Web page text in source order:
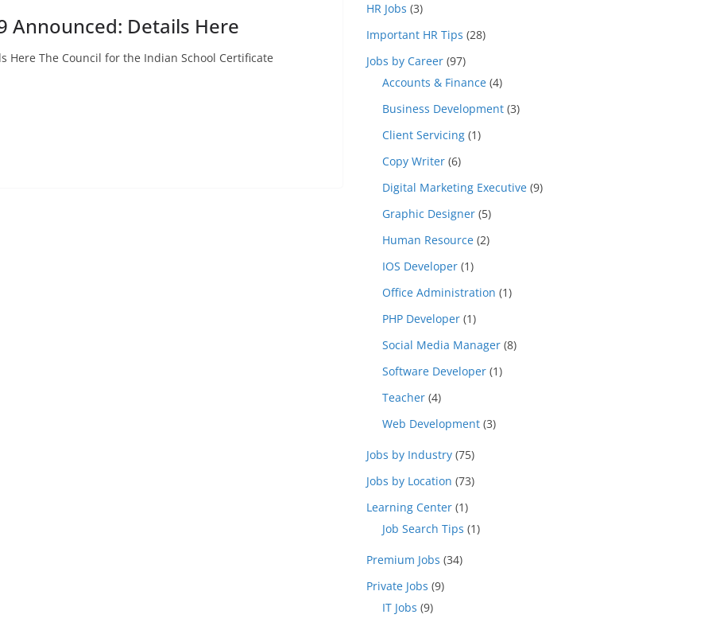
Announced: Details Here
Here The Council for the Indian School Certificate
HR Jobs (3)
Important HR Tips (28)
Jobs by Career (97)
Accounts & Finance (4)
Business Development (3)
Client Servicing (1)
Copy Writer (6)
Digital Marketing Executive (9)
Graphic Designer (5)
Human Resource (2)
IOS Developer (1)
Office Administration (1)
PHP Developer (1)
Social Media Manager (8)
Software Developer (1)
Teacher (4)
Web Development (3)
Jobs by Industry (75)
Jobs by Location (73)
Learning Center (1)
Job Search Tips (1)
Premium Jobs (34)
Private Jobs (9)
IT Jobs (9)